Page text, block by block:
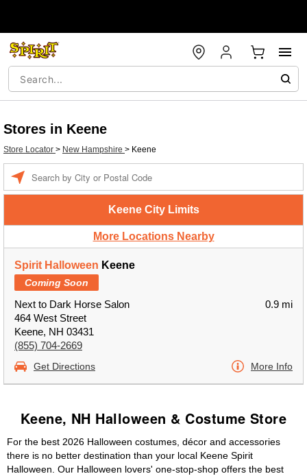
Stores in Keene
Store Locator > New Hampshire > Keene
Keene City Limits
More Locations Nearby
Spirit Halloween Keene
Coming Soon
Next to Dark Horse Salon
464 West Street
Keene, NH 03431
(855) 704-2669
0.9 mi
Get Directions More Info
a
location
Keene, NH Halloween & Costume Store
For the best 2026 Halloween costumes, décor and accessories
there is no better destination than your local Keene Spirit
Halloween. Our Halloween lovers' one-stop-shop offers the best